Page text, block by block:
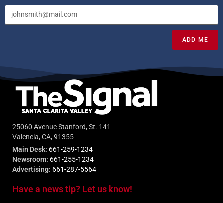
ADD ME
25060 Avenue Stanford, St. 141
Valencia, CA, 91355
Main Desk: 661-259-1234
Newsroom: 661-255-1234
Advertising: 661-287-5564
Have a news tip? Let us know!